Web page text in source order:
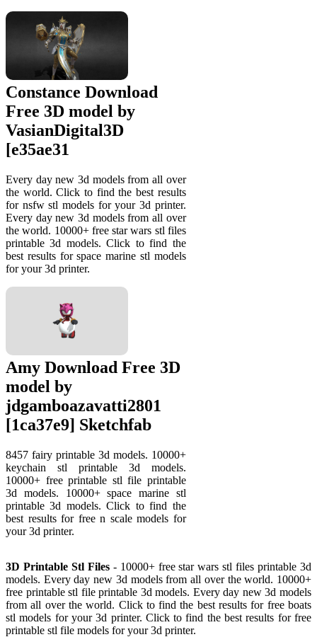
Constance Download
Free 3D model by
VasianDigital3D
[e35ae31
Every day new 3d models from all over
the world. Click to find the best results
for nsfw stl models for your 3d printer.
Every day new 3d models from all over
the world. 10000+ free star wars stl files
printable 3d models. Click to find the
best results for space marine stl models
for your 3d printer.
Amy Download Free 3D
model by
jdgamboazavatti2801
[1ca37e9] Sketchfab
8457 fairy printable 3d models. 10000+
keychain stl printable 3d models.
10000+ free printable stl file printable
3d models. 10000+ space marine stl
printable 3d models. Click to find the
best results for free n scale models for
your 3d printer.
3D Printable Stl Files- 10000+ free star wars stl files printable 3d
models. Every day new 3d models from all over the world. 10000+
free printable stl file printable 3d models. Every day new 3d models
from all over the world. Click to find the best results for free boats
stl models for your 3d printer. Click to find the best results for free
printable stl file models for your 3d printer.